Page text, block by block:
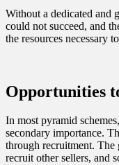
Without a dedicated and
could not succeed, and
the resources necessary
Opportunities
In most pyramid
secondary importance.
through recruitment. The
recruit other sellers, and